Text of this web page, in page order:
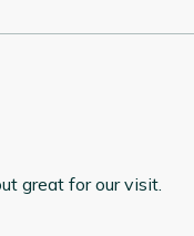
great for our visit.